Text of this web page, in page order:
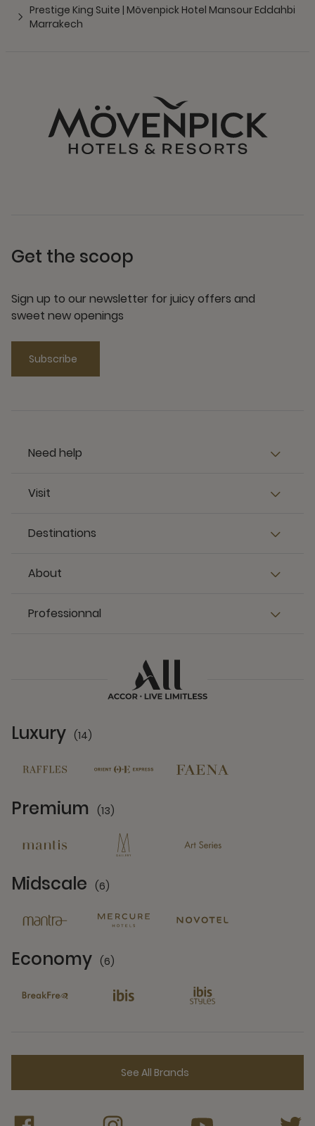
Prestige King Suite | Mövenpick Hotel Mansour Eddahbi
Marrakech
Get the scoop
Sign up to our newsletter for juicy offers and
sweet new openings
Subscribe
Need help
Visit
Destinations
About
Professionnal
Luxury (14)
Premium (13)
Midscale (6)
Economy (6)
See All Brands